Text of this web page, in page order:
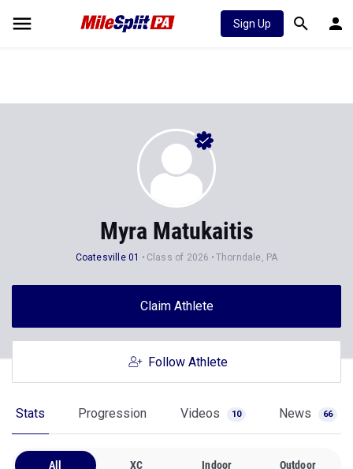
Sign Up
Myra Matukaitis
Coatesville 01 Class of 2026 Thorndale, PA
Claim Athlete
Follow Athlete
Stats Progression Videos 10 News 66
All XC Indoor Outdoor